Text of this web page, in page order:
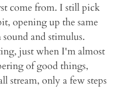
come from. I still pick
opening up the same
and stimulus.
just when I'm almost
of good things,
stream, only a few steps